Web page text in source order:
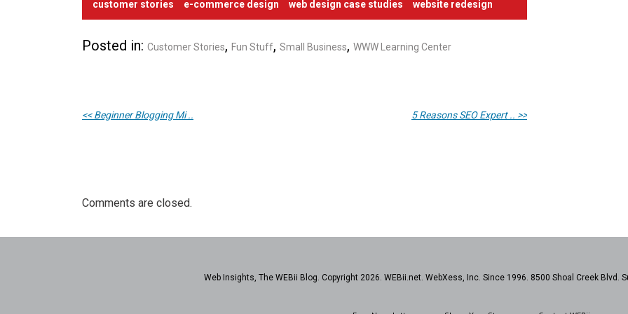
customer stories e-commerce design web design case studies website redesign
Posted in: Customer Stories, Fun Stuff, Small Business, WWW Learning Center
<< Beginner Blogging Mi .. 5 Reasons SEO Expert .. >>
Comments are closed.
Web Insights, The WEBii Blog. Copyright 2026. WEBii.net. WebXess, Inc. Since 1996. 8500 Shoal Creek Blvd.